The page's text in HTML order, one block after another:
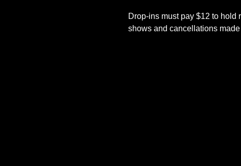
Drop-ins must pay $12 to hold
shows and cancellations